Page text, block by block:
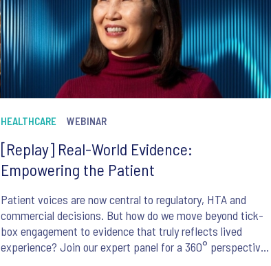
HEALTHCARE WEBINAR
[Replay] Real-World Evidence:
Empowering the Patient
Patient voices are now central to regulatory, HTA and
commercial decisions. But how do we move beyond tick-
box engagement to evidence that truly reflects lived
experience? Join our expert panel for a 360° perspective